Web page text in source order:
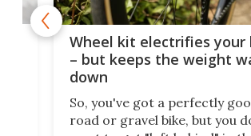
Wheel kit electrifies your
– but keeps the weight
down
So, you've got a perfectly
road or gravel bike, but you